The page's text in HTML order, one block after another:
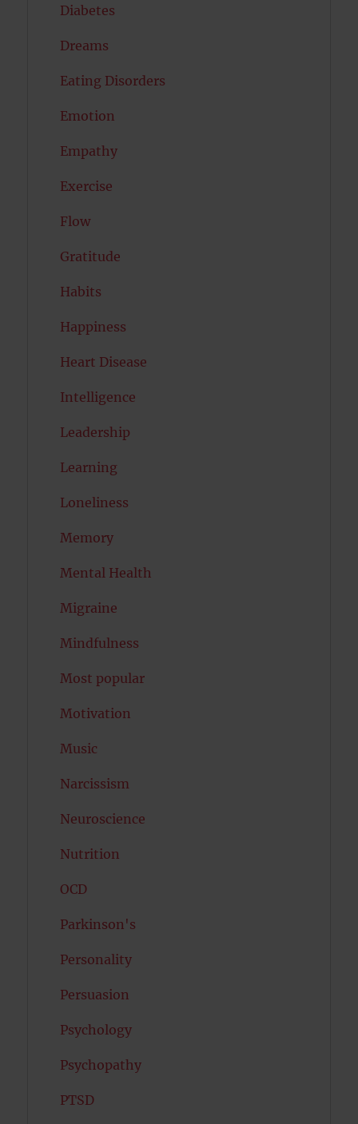
Diabetes
Dreams
Eating Disorders
Emotion
Empathy
Exercise
Flow
Gratitude
Habits
Happiness
Heart Disease
Intelligence
Leadership
Learning
Loneliness
Memory
Mental Health
Migraine
Mindfulness
Most popular
Motivation
Music
Narcissism
Neuroscience
Nutrition
OCD
Parkinson's
Personality
Persuasion
Psychology
Psychopathy
PTSD